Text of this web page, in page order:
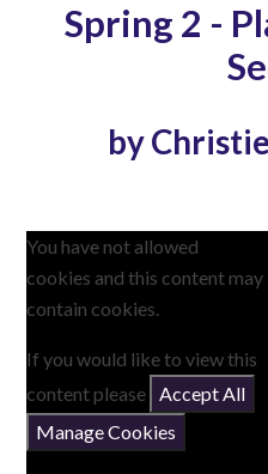
Spring 2 -
by
You have not allowed
cookies and this content may
contain cookies.
If you would like to view this
content please
Accept All
Manage Cookies